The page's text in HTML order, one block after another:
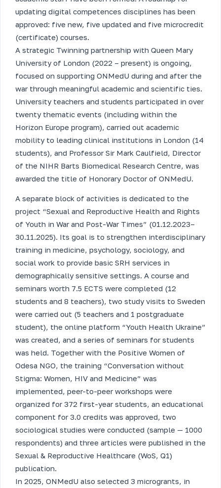
updating digital competences disciplines has been
approved: five new, five updated and five microcredit
(certificate) courses.
A strategic Twinning partnership with Queen Mary
University of London (2022 – present) is ongoing,
focused on supporting ONMedU during and after the
war through meaningful academic and scientific ties.
University teachers and students participated in over
twenty thematic events (including within the
Horizon Europe program), carried out academic
mobility to leading clinical institutions in London (14
students), and Professor Sir Mark Caulfield, Director
of the NIHR Barts Biomedical Research Centre, was
awarded the title of Honorary Doctor of ONMedU.
A separate block of activities is dedicated to the
project “Sexual and Reproductive Health and Rights
of Youth in War and Post-War Times” (01.12.2023–
30.11.2025). Its goal is to strengthen interdisciplinary
training in medicine, psychology, sociology, and
social work to provide basic SRH services in
demographically sensitive settings. A course and
seminars worth 7.5 ECTS were completed (12
students and 8 teachers), two study visits to Sweden
were carried out (5 teachers and 1 postgraduate
student), the online platform “Youth Health Ukraine”
was created, and a series of seminars for students
was held. Together with the Positive Women of
Odesa NGO, the training “Conversation without
Stigma: Women, HIV and Medicine” was
implemented, peer-to-peer workshops were
organized for 372 first-year students, an educational
component for 3.0 credits was approved, two
sociological studies were conducted (sample — 1000
respondents) and three articles were published in the
Sexual & Reproductive Healthcare (WoS, Q1)
publication.
In 2025, ONMedU also selected 3 microgrants, in